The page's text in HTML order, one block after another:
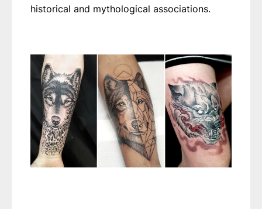
historical and mythological associations.